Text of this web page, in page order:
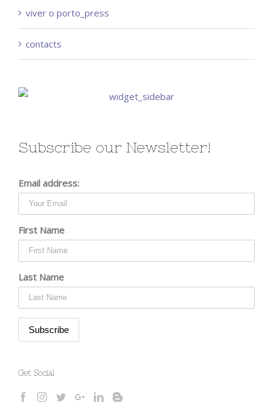
viver o porto_press
contacts
Subscribe our Newsletter!
Email address:
First Name
Last Name
Get Social